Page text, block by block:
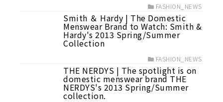
FASHION_NEWS
Smith ＆ Hardy | The Domestic
Menswear Brand to Watch: Smith &
Hardy's 2013 Spring/Summer
Collection
FASHION_NEWS
THE NERDYS | The spotlight is on
domestic menswear brand THE
NERDYS's 2013 Spring/Summer
collection.